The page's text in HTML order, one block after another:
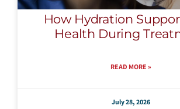
How Hydration
Health During
READ MORE »
July 28, 2026